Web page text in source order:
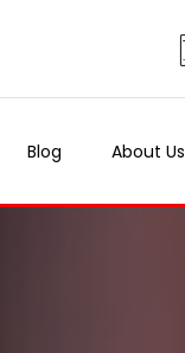
Blog About Us